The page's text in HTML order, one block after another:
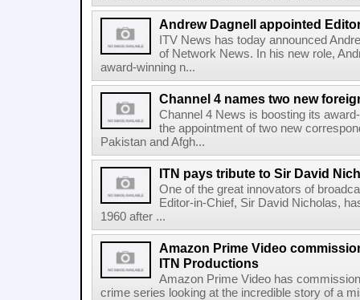
Andrew Dagnell appointed
ITV News has today announced
of Network News. In his new role,
award-winning n...
Channel 4 names two new
Channel 4 News is boosting its
the appointment of two new
Pakistan and Afgh...
ITN pays tribute to Sir David
One of the great innovators of
Editor-in-Chief, Sir David Nicholas,
1960 after ...
Amazon Prime Video
ITN Productions
Amazon Prime Video has
crime series looking at the incredible story of a